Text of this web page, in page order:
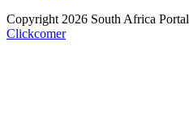
Copyright 2026 South Africa
Clickcomer